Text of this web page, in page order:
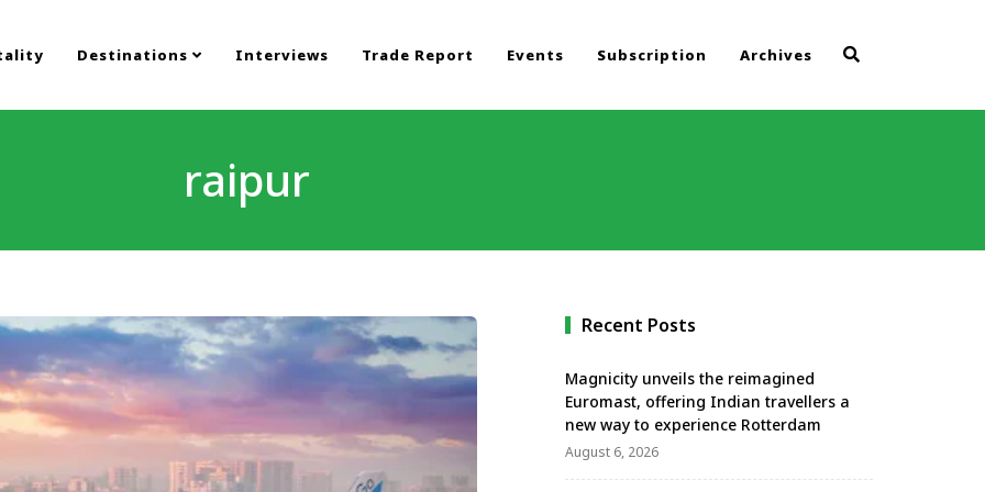
Destinations Interviews Trade Report Events Subscription Archives
raipur
Recent Posts
Magnicity unveils the reimagined
Euromast, offering Indian travellers a
new way to experience Rotterdam
August 6, 2026